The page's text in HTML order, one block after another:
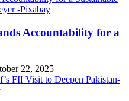
Accountability for a
22, 2025